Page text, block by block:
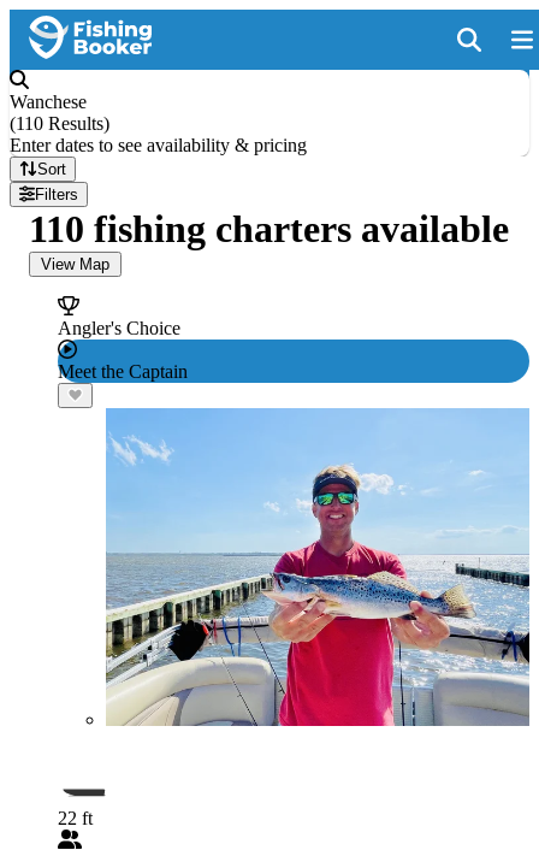
Wanchese
(110 Results)
Enter dates to see availability & pricing
Sort
Filters
110 fishing charters available
View Map
Angler's Choice
Meet the Captain
22 ft